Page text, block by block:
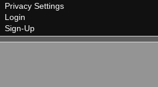
Privacy Settings
Login
Sign-Up